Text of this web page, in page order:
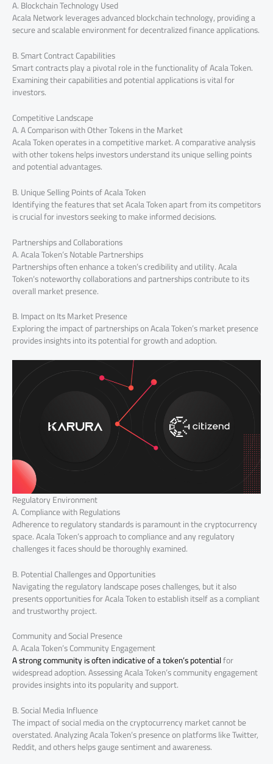
A. Blockchain Technology Used
Acala Network leverages advanced blockchain technology, providing a
secure and scalable environment for decentralized finance applications.
B. Smart Contract Capabilities
Smart contracts play a pivotal role in the functionality of Acala Token.
Examining their capabilities and potential applications is vital for
investors.
Competitive Landscape
A. A Comparison with Other Tokens in the Market
Acala Token operates in a competitive market. A comparative analysis
with other tokens helps investors understand its unique selling points
and potential advantages.
B. Unique Selling Points of Acala Token
Identifying the features that set Acala Token apart from its competitors
is crucial for investors seeking to make informed decisions.
Partnerships and Collaborations
A. Acala Token’s Notable Partnerships
Partnerships often enhance a token’s credibility and utility. Acala
Token’s noteworthy collaborations and partnerships contribute to its
overall market presence.
B. Impact on Its Market Presence
Exploring the impact of partnerships on Acala Token’s market presence
provides insights into its potential for growth and adoption.
Regulatory Environment
A. Compliance with Regulations
Adherence to regulatory standards is paramount in the cryptocurrency
space. Acala Token’s approach to compliance and any regulatory
challenges it faces should be thoroughly examined.
B. Potential Challenges and Opportunities
Navigating the regulatory landscape poses challenges, but it also
presents opportunities for Acala Token to establish itself as a compliant
and trustworthy project.
Community and Social Presence
A. Acala Token’s Community Engagement
A strong community is often indicative of a token’s potentialfor
widespread adoption. Assessing Acala Token’s community engagement
provides insights into its popularity and support.
B. Social Media Influence
The impact of social media on the cryptocurrency market cannot be
overstated. Analyzing Acala Token’s presence on platforms like Twitter,
Reddit, and others helps gauge sentiment and awareness.